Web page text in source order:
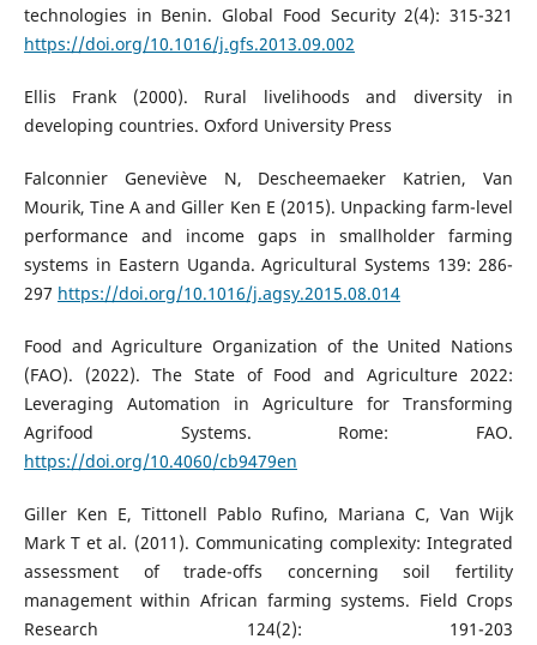
technologies in Benin. Global Food Security 2(4): 315-321
https://doi.org/10.1016/j.gfs.2013.09.002
Ellis Frank (2000). Rural livelihoods and diversity in
developing countries. Oxford University Press
Falconnier Geneviève N, Descheemaeker Katrien, Van
Mourik, Tine A and Giller Ken E (2015). Unpacking farm-level
performance and income gaps in smallholder farming
systems in Eastern Uganda. Agricultural Systems 139: 286-
297 https://doi.org/10.1016/j.agsy.2015.08.014
Food and Agriculture Organization of the United Nations
(FAO). (2022). The State of Food and Agriculture 2022:
Leveraging Automation in Agriculture for Transforming
Agrifood Systems. Rome: FAO.
https://doi.org/10.4060/cb9479en
Giller Ken E, Tittonell Pablo Rufino, Mariana C, Van Wijk
Mark T et al. (2011). Communicating complexity: Integrated
assessment of trade-offs concerning soil fertility
management within African farming systems. Field Crops
Research 124(2): 191-203